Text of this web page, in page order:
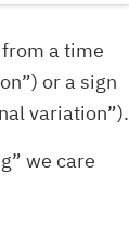
a time
or a sign
variation”).
we care